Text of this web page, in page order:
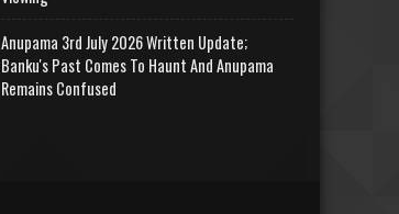
Anupama 3rd July 2026 Written Update;
Banku's Past Comes To Haunt And Anupama
Remains Confused